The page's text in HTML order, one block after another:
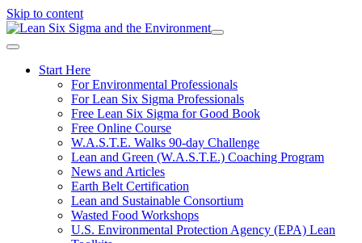
Skip to content
Start Here
For Environmental Professionals
For Lean Six Sigma Professionals
Free Lean Six Sigma for Good Book
Free Online Course
W.A.S.T.E. Walks 90-day Challenge
Lean and Green (W.A.S.T.E.) Coaching Program
News and Articles
Earth Belt Certification
Lean and Sustainable Consortium
Wasted Food Workshops
U.S. Environmental Protection Agency (EPA) Lean